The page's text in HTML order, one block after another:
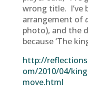
wrong title. I’ve
arrangement of
photo), and the
because ‘The
http://
om/2010/04/
move.html